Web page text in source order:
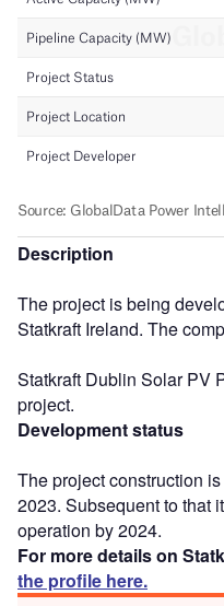
Description
The project is being
Statkraft Ireland. The
Statkraft Dublin Solar PV
project.
Development status
The project construction
2023. Subsequent to that
operation by 2024.
For more details on
the profile here.